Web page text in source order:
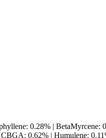
0.28% | BetaMyrcene:
0.62% | Humulene: